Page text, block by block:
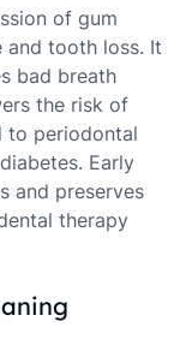
of gum
and tooth loss. It
bad breath
the risk of
to periodontal
Early
and preserves
therapy